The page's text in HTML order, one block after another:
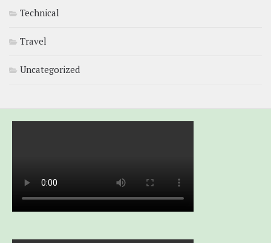
Technical
Travel
Uncategorized